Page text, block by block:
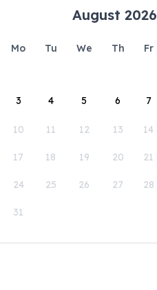
August 2026
Mo Tu We Th Fr
3 4 5 6 7
10 11 12 13 14
17 18 19 20 21
24 25 26 27 28
31